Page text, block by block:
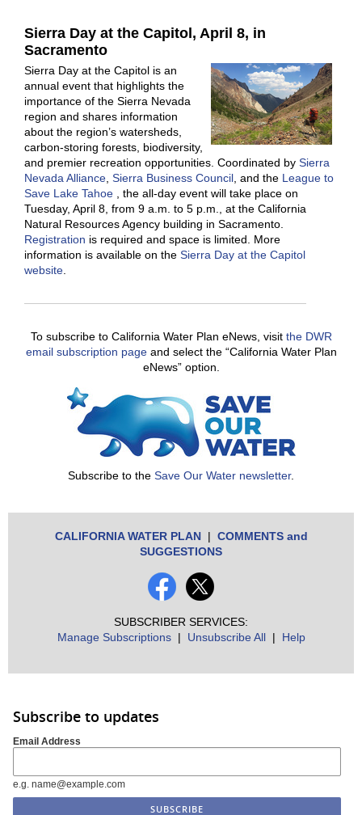
Sierra Day at the Capitol, April 8, in
Sacramento
Sierra Day at the Capitol is an
annual event that highlights the
importance of the Sierra Nevada
region and shares information
about the region’s watersheds,
carbon-storing forests, biodiversity,
and premier recreation opportunities. Coordinated by Sierra
Nevada Alliance, Sierra Business Council, and the League to
Save Lake Tahoe , the all-day event will take place on
Tuesday, April 8, from 9 a.m. to 5 p.m., at the California
Natural Resources Agency building in Sacramento.
Registration is required and space is limited. More
information is available on the Sierra Day at the Capitol
website.
To subscribe to California Water Plan eNews, visit the DWR
email subscription pageand select the “California Water Plan
eNews” option.
Subscribe to the Save Our Water newsletter.
CALIFORNIA WATER PLAN| COMMENTS and
SUGGESTIONS
SUBSCRIBER SERVICES:
Manage Subscriptions| Unsubscribe All| Help
Subscribe to updates
Email Address
e.g. name@example.com